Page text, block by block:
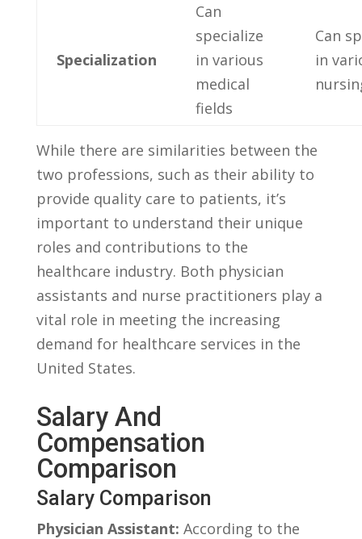
Specialization
Can ​
specialize
in various
medical
fields
Can
in
While there are similarities between the
two professions, ⁣such as their ability ‌to⁤
provide quality ⁢care to patients, it’s
important to understand their unique
roles and contributions to the
healthcare industry. Both physician
assistants ⁣and nurse practitioners ⁢play a
⁤vital role in meeting the increasing
demand for healthcare services in ‌the
United ⁣States.
Salary And
Compensation
Comparison
Salary Comparison
Physician Assistant: According to the